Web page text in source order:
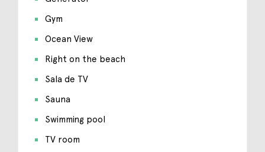
Gym
Ocean View
Right on the beach
Sala de TV
Sauna
Swimming pool
TV room